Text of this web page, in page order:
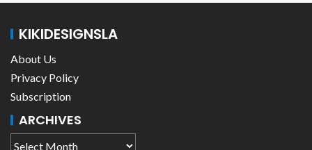
KIKIDESIGNSLA
About Us
Privacy Policy
Subscription
ARCHIVES